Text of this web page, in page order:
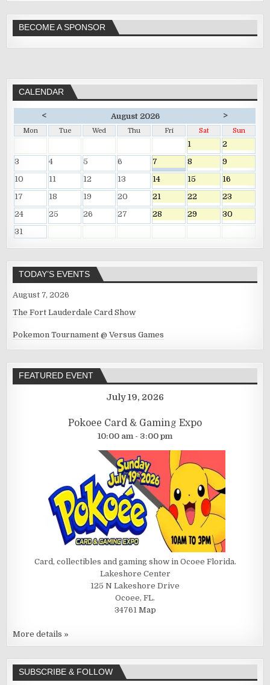
BECOME A SPONSOR
CALENDAR
< August 2026 >
Mon Tue Wed Thu Fri Sat Sun
1
2
3
4 5 6 7 8
9
10
11 12 13 14 15
16
17
18 19 20 21 22
23
24
25 26 27 28 29
30
31
TODAY’S EVENTS
August 7, 2026
The Fort Lauderdale Card Show
Pokemon Tournament @ Versus Games
FEATURED EVENT
July 19, 2026
Pokoee Card & Gaming Expo
10:00 am - 3:00 pm
Card, collectibles and gaming show in Ocoee Florida.
Lakeshore Center
125 N Lakeshore Drive
Ocoee, FL.
34761 Map
More details »
SUBSCRIBE & FOLLOW